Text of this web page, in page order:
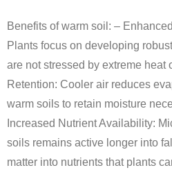
Benefits of warm soil: –
Plants focus on developing
are not stressed by extreme heat
Retention: Cooler air reduces
warm soils to retain moisture
Increased Nutrient Availability:
soils remains active longer into
matter into nutrients that plants